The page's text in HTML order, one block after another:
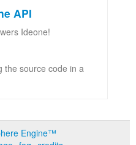
API
Ideone!
the source code in a
Engine™